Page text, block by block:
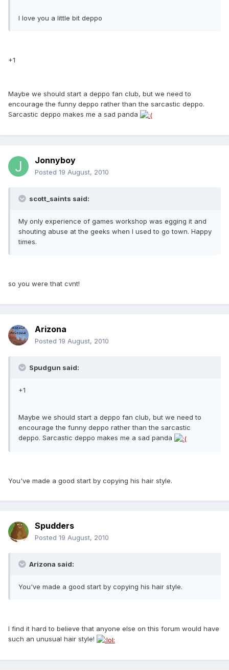
I love you a little bit deppo
+1
Maybe we should start a deppo fan club, but we need to
encourage the funny deppo rather than the sarcastic deppo.
Sarcastic deppo makes me a sad panda
Jonnyboy
Posted 19 August, 2010
scott_saints said:
My only experience of games workshop was egging it and
shouting abuse at the geeks when I used to go town. Happy
times.
so you were that cvnt!
Arizona
Posted 19 August, 2010
Spudgun said:
+1
Maybe we should start a deppo fan club, but we need to
encourage the funny deppo rather than the sarcastic
deppo. Sarcastic deppo makes me a sad panda
You've made a good start by copying his hair style.
Spudders
Posted 19 August, 2010
Arizona said:
You've made a good start by copying his hair style.
I find it hard to believe that anyone else on this forum would have
such an unusual hair style!